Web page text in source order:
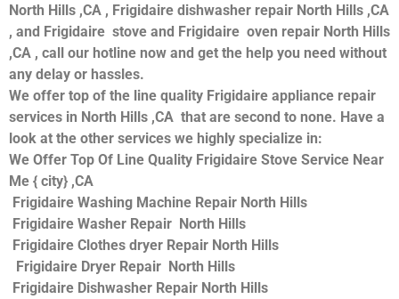
North Hills ,CA , Frigidaire dishwasher repair North Hills ,CA
, and Frigidaire stove and Frigidaire oven repair North Hills
,CA , call our hotline now and get the help you need without
any delay or hassles.
We offer top of the line quality Frigidaire appliance repair
services in North Hills ,CA that are second to none. Have a
look at the other services we highly specialize in:
We Offer Top Of Line Quality Frigidaire Stove Service Near
Me { city} ,CA
Frigidaire Washing Machine Repair North Hills
Frigidaire Washer Repair North Hills
Frigidaire Clothes dryer Repair North Hills
Frigidaire Dryer Repair North Hills
Frigidaire Dishwasher Repair North Hills